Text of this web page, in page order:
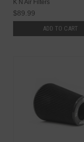
K N Air Filters
$89.99
ADD TO CART